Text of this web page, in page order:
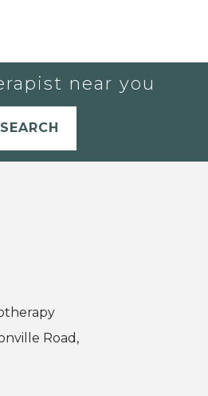
near you
SEARCH
Road,